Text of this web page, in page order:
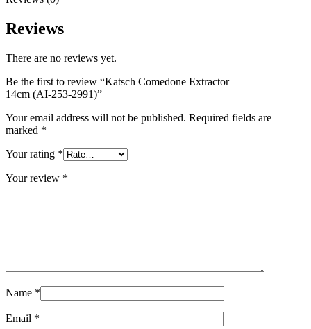
Reviews
There are no reviews yet.
Be the first to review “Katsch Comedone Extractor
14cm (AI-253-2991)”
Your email address will not be published. Required fields are
marked *
Your rating *
Your review *
Name *
Email *